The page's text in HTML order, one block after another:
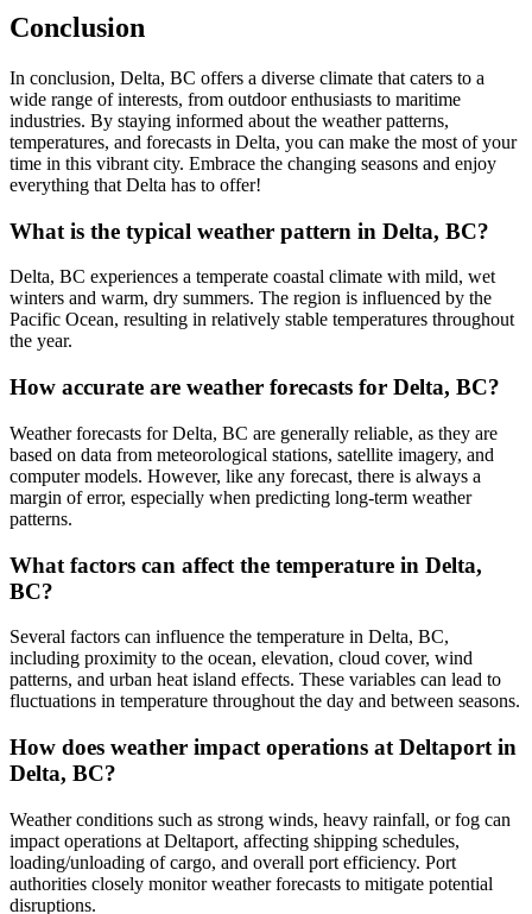
Conclusion
In conclusion, Delta, BC offers a diverse climate that caters to a
wide range of interests, from outdoor enthusiasts to maritime
industries. By staying informed about the weather patterns,
temperatures, and forecasts in Delta, you can make the most of your
time in this vibrant city. Embrace the changing seasons and enjoy
everything that Delta has to offer!
What is the typical weather pattern in Delta, BC?
Delta, BC experiences a temperate coastal climate with mild, wet
winters and warm, dry summers. The region is influenced by the
Pacific Ocean, resulting in relatively stable temperatures throughout
the year.
How accurate are weather forecasts for Delta, BC?
Weather forecasts for Delta, BC are generally reliable, as they are
based on data from meteorological stations, satellite imagery, and
computer models. However, like any forecast, there is always a
margin of error, especially when predicting long-term weather
patterns.
What factors can affect the temperature in Delta,
BC?
Several factors can influence the temperature in Delta, BC,
including proximity to the ocean, elevation, cloud cover, wind
patterns, and urban heat island effects. These variables can lead to
fluctuations in temperature throughout the day and between seasons.
How does weather impact operations at Deltaport in
Delta, BC?
Weather conditions such as strong winds, heavy rainfall, or fog can
impact operations at Deltaport, affecting shipping schedules,
loading/unloading of cargo, and overall port efficiency. Port
authorities closely monitor weather forecasts to mitigate potential
disruptions.